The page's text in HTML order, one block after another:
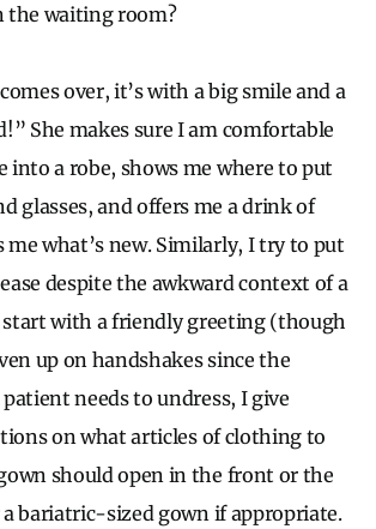
the waiting room?
over, it’s with a big smile and a
She makes sure I am comfortable
into a robe, shows me where to put
glasses, and offers me a drink of
me what’s new. Similarly, I try to put
despite the awkward context of a
start with a friendly greeting (though
up on handshakes since the
needs to undress, I give
on what articles of clothing to
should open in the front or the
bariatric-sized gown if appropriate.